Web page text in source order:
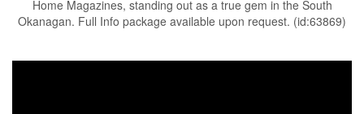
Home Magazines, standing out as a true gem in the South
Okanagan. Full Info package available upon request. (id:63869)